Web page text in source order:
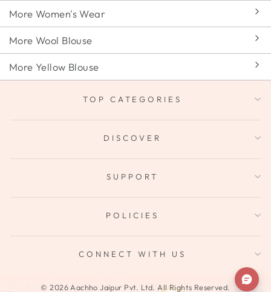
More Women's Wear
More Wool Blouse
More Yellow Blouse
TOP CATEGORIES
DISCOVER
SUPPORT
POLICIES
CONNECT WITH US
© 2026 Aachho Jaipur Pvt. Ltd. All Rights Reserved.